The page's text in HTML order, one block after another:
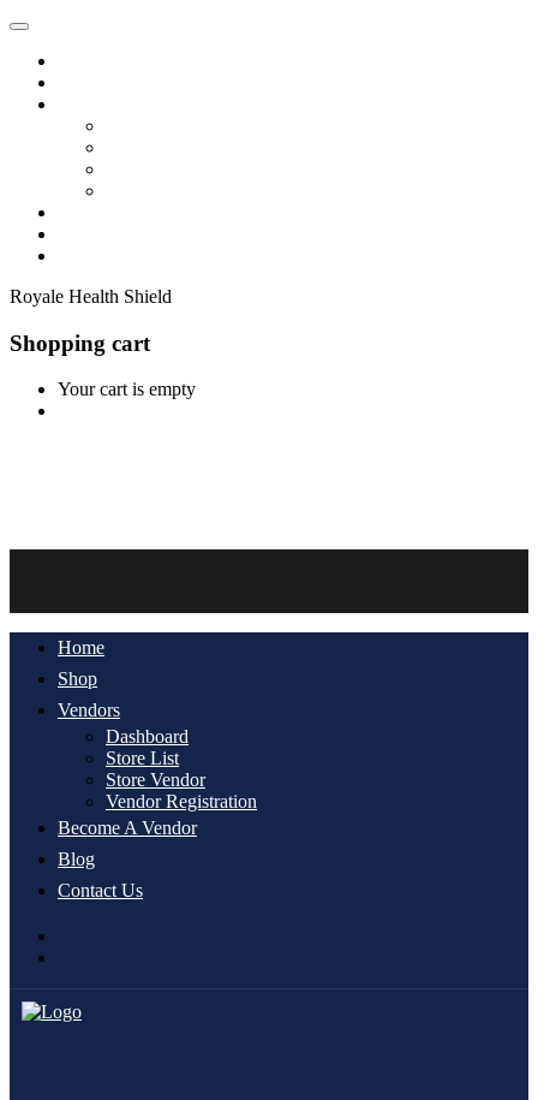
Royale Health Shield
Shopping cart
Your cart is empty
Home
Shop
Vendors
Dashboard
Store List
Store Vendor
Vendor Registration
Become A Vendor
Blog
Contact Us